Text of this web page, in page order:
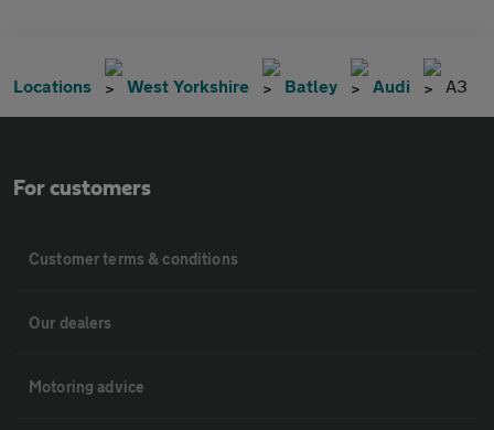
Locations West Yorkshire Batley Audi A3
For customers
Customer terms & conditions
Our dealers
Motoring advice